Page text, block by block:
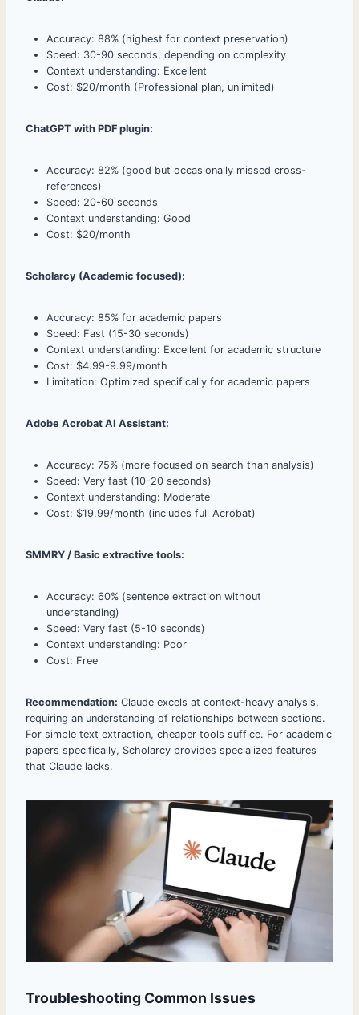
Accuracy: 88% (highest for context preservation)
Speed: 30-90 seconds, depending on complexity
Context understanding: Excellent
Cost: $20/month (Professional plan, unlimited)
ChatGPT with PDF plugin:
Accuracy: 82% (good but occasionally missed cross-
references)
Speed: 20-60 seconds
Context understanding: Good
Cost: $20/month
Scholarcy (Academic focused):
Accuracy: 85% for academic papers
Speed: Fast (15-30 seconds)
Context understanding: Excellent for academic structure
Cost: $4.99-9.99/month
Limitation: Optimized specifically for academic papers
Adobe Acrobat AI Assistant:
Accuracy: 75% (more focused on search than analysis)
Speed: Very fast (10-20 seconds)
Context understanding: Moderate
Cost: $19.99/month (includes full Acrobat)
SMMRY / Basic extractive tools:
Accuracy: 60% (sentence extraction without
understanding)
Speed: Very fast (5-10 seconds)
Context understanding: Poor
Cost: Free
Recommendation: Claude excels at context-heavy analysis,
requiring an understanding of relationships between sections.
For simple text extraction, cheaper tools suffice. For academic
papers specifically, Scholarcy provides specialized features
that Claude lacks.
Troubleshooting Common Issues